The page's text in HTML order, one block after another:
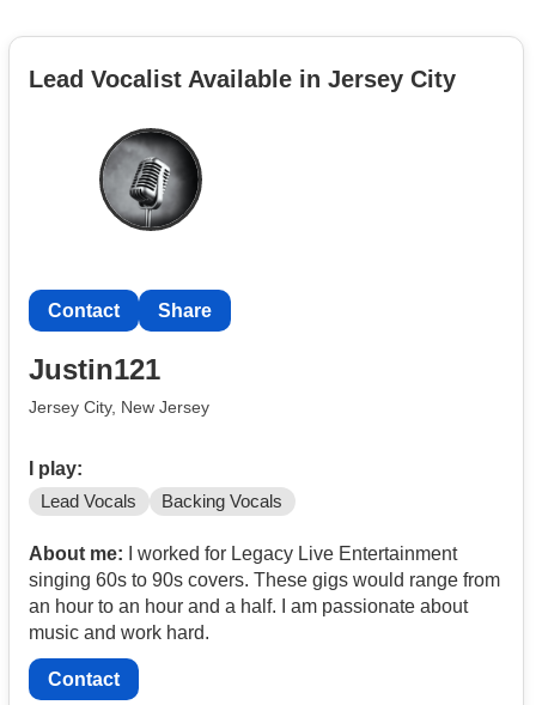
Lead Vocalist Available in Jersey City
Contact Share
Justin121
Jersey City, New Jersey
I play:
Lead Vocals Backing Vocals
About me: I worked for Legacy Live Entertainment
singing 60s to 90s covers. These gigs would range from
an hour to an hour and a half. I am passionate about
music and work hard.
Contact